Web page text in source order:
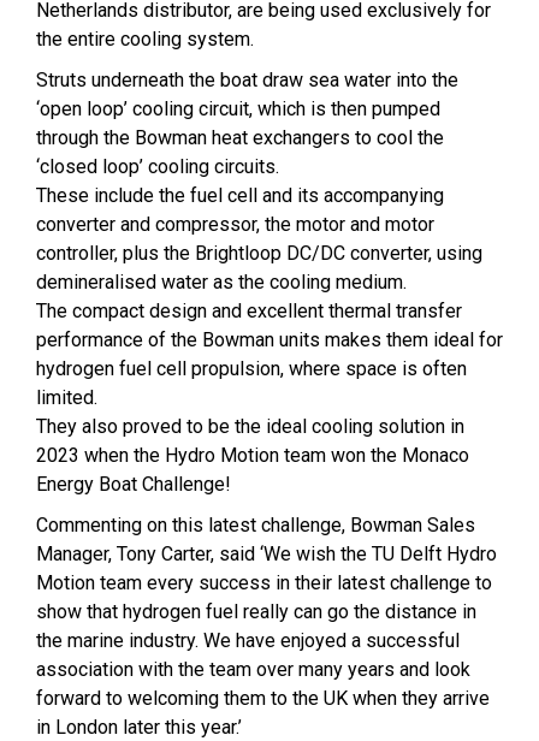
Netherlands distributor, are being used exclusively for
the entire cooling system.
Struts underneath the boat draw sea water into the
‘open loop’ cooling circuit, which is then pumped
through the Bowman heat exchangers to cool the
‘closed loop’ cooling circuits.
These include the fuel cell and its accompanying
converter and compressor, the motor and motor
controller, plus the Brightloop DC/DC converter, using
demineralised water as the cooling medium.
The compact design and excellent thermal transfer
performance of the Bowman units makes them ideal for
hydrogen fuel cell propulsion, where space is often
limited.
They also proved to be the ideal cooling solution in
2023 when the Hydro Motion team won the Monaco
Energy Boat Challenge!
Commenting on this latest challenge, Bowman Sales
Manager, Tony Carter, said ‘We wish the TU Delft Hydro
Motion team every success in their latest challenge to
show that hydrogen fuel really can go the distance in
the marine industry. We have enjoyed a successful
association with the team over many years and look
forward to welcoming them to the UK when they arrive
in London later this year.’